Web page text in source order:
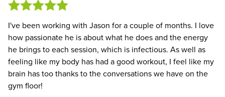
I've been working with Jason for a couple of months. I love
how passionate he is about what he does and the energy
he brings to each session, which is infectious. As well as
feeling like my body has had a good workout, I feel like my
brain has too thanks to the conversations we have on the
gym floor!